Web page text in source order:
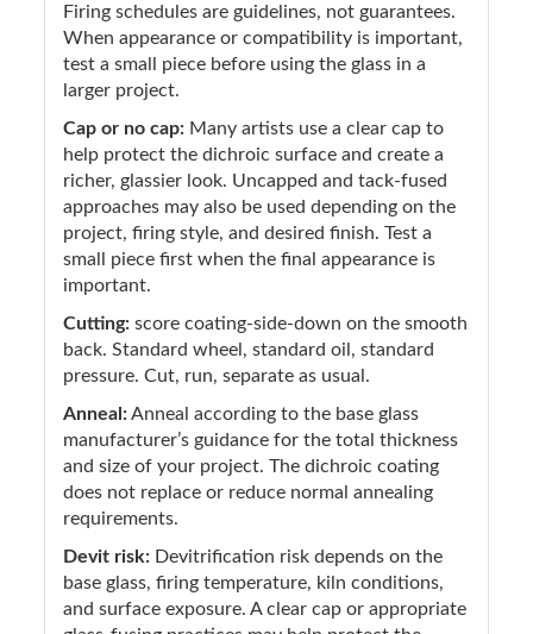
Firing schedules are guidelines, not guarantees.
When appearance or compatibility is important,
test a small piece before using the glass in a
larger project.
Cap or no cap: Many artists use a clear cap to
help protect the dichroic surface and create a
richer, glassier look. Uncapped and tack-fused
approaches may also be used depending on the
project, firing style, and desired finish. Test a
small piece first when the final appearance is
important.
Cutting: score coating-side-down on the smooth
back. Standard wheel, standard oil, standard
pressure. Cut, run, separate as usual.
Anneal:Anneal according to the base glass
manufacturer’s guidance for the total thickness
and size of your project. The dichroic coating
does not replace or reduce normal annealing
requirements.
Devit risk: Devitrification risk depends on the
base glass, firing temperature, kiln conditions,
and surface exposure. A clear cap or appropriate